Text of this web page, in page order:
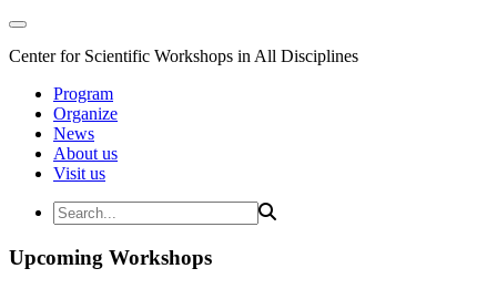
Center for Scientific Workshops in All Disciplines
Program
Organize
News
About us
Visit us
Upcoming Workshops